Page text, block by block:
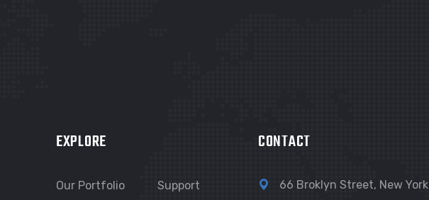
EXPLORE
Our Portfolio Support
CONTACT
66 Broklyn Street, New York